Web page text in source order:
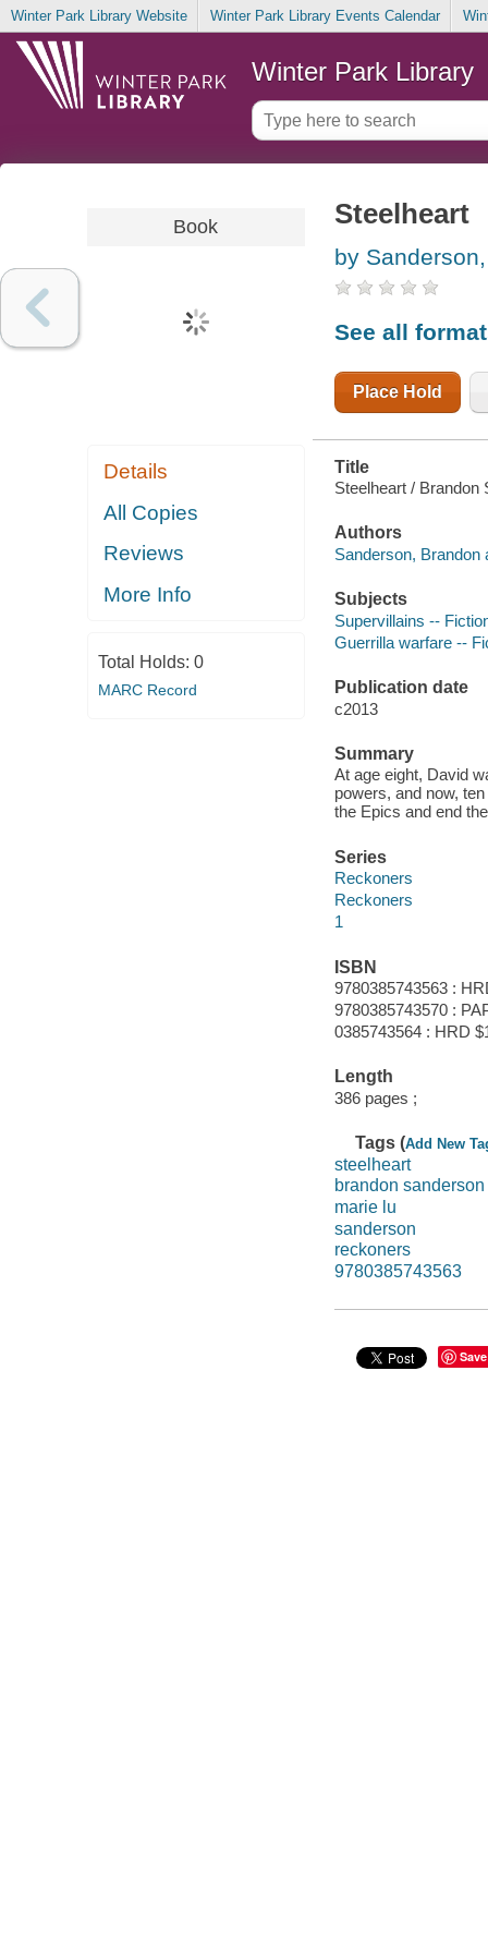
Winter Park Library Website Winter Park Library Events Calendar
Winter Park Library
Book
Details
All Copies
Reviews
More Info
Total Holds: 0
MARC Record
Steelheart
by
See all
Place Hold
Title
Steelheart / Brandon
Authors
Sanderson, Brandon
Subjects
Supervillains --
Guerrilla warfare --
Publication date
c2013
Summary
At age eight, David
powers, and now,
the Epics and end
Series
Reckoners
Reckoners
1
ISBN
9780385743563 :
9780385743570 :
0385743564 : HRD
Length
386 pages ;
Tags (Add New
steelheart
brandon sanderson
marie lu
sanderson
reckoners
9780385743563
Save